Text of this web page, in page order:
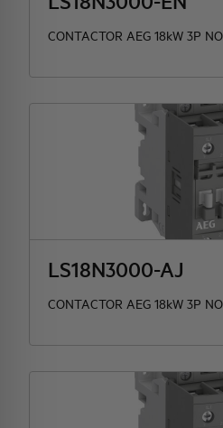
CONTACTOR AEG 18kW 3P
LS18N3000-AJ
CONTACTOR AEG 18kW 3P